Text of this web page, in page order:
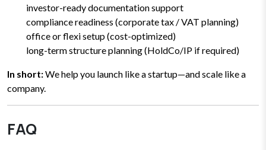
investor-ready documentation support
compliance readiness (corporate tax / VAT planning)
office or flexi setup (cost-optimized)
long-term structure planning (HoldCo/IP if required)
In short:We help you launch like a startup—and scale like a
company.
FAQ